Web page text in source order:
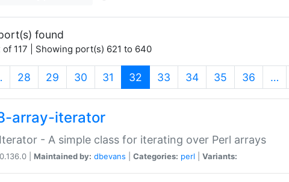
found
of 117 | Showing port(s) 621 to 640
28 29 30 31 32 (current)
33 34 35 36 …
array-iterator
- A simple class for iterating over Perl arrays
0.136.0 | Maintained by: dbevans Categories: perl Variants: